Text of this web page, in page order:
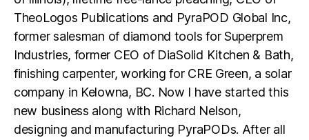
TheoLogos Publications and PyraPOD Global Inc,
former salesman of diamond tools for Superprem
Industries, former CEO of DiaSolid Kitchen & Bath,
finishing carpenter, working for CRE Green, a solar
company in Kelowna, BC. Now I have started this
new business along with Richard Nelson,
designing and manufacturing PyraPODs. After all